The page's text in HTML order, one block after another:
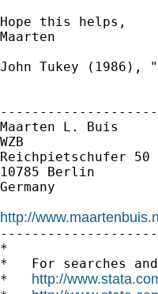
Hope this helps,
Maarten
John Tukey (1986),
Maarten L. Buis
WZB
Reichpietschufer 50
10785 Berlin
Germany
http://
*
*   For searches
* http://